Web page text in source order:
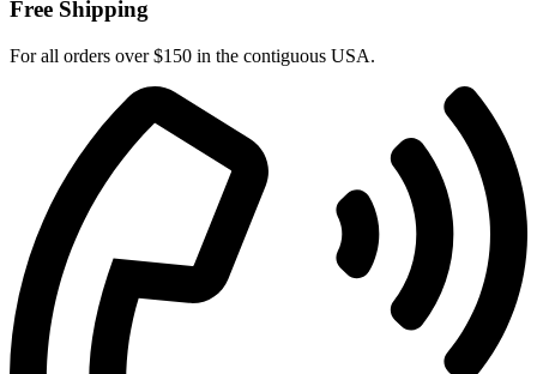
Free Shipping
For all orders over $150 in the contiguous USA.